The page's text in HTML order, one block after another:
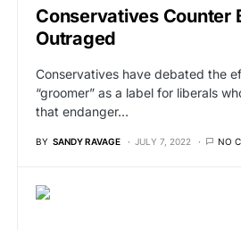
Conservatives Counter
Outraged
Conservatives have debated the
“groomer” as a label for liberals
that endanger…
BY SANDY RAVAGE JULY 7, 2022 NO